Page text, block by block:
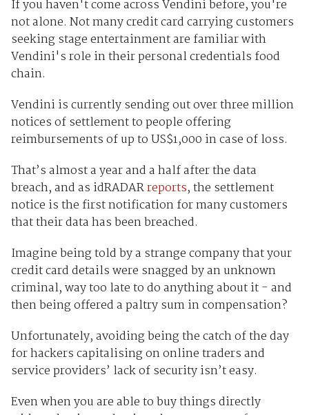
If you haven't come across Vendini before, you're
not alone. Not many credit card carrying customers
seeking stage entertainment are familiar with
Vendini's role in their personal credentials food
chain.
Vendini is currently sending out over three million
notices of settlement to people offering
reimbursements of up to US$1,000 in case of loss.
That’s almost a year and a half after the data
breach, and as idRADARreports, the settlement
notice is the first notification for many customers
that their data has been breached.
Imagine being told by a strange company that your
credit card details were snagged by an unknown
criminal, way too late to do anything about it - and
then being offered a paltry sum in compensation?
Unfortunately, avoiding being the catch of the day
for hackers capitalising on online traders and
service providers’ lack of security isn’t easy.
Even when you are able to buy things directly